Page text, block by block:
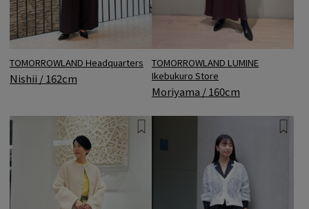
TOMORROWLAND Headquarters
Nishii / 162cm
TOMORROWLAND LUMINE
Ikebukuro Store
Moriyama / 160cm